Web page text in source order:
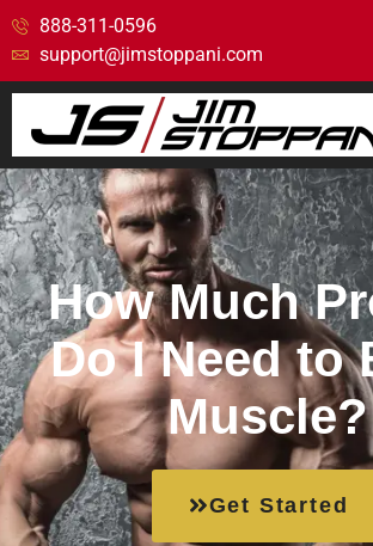
888-311-0596
support@jimstoppani.com
How Much
Do I Need to
Muscle?
Get Started